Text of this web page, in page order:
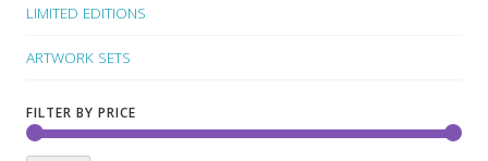
LIMITED EDITIONS
ARTWORK SETS
FILTER BY PRICE